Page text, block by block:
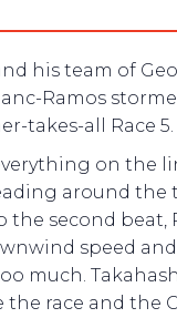
his team of
Ramos
takes-all Race 5.
on the
around the
the second
speed
much.
the race and the